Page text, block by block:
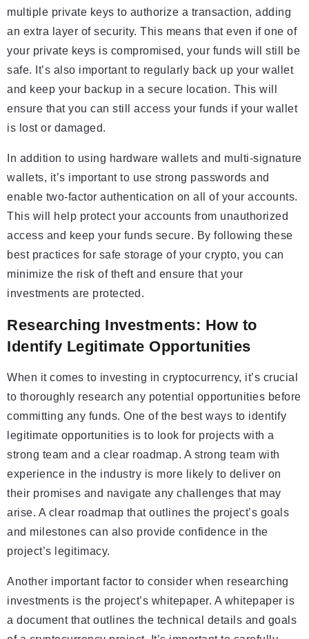
multiple private keys to authorize a transaction, adding
an extra layer of security. This means that even if one of
your private keys is compromised, your funds will still be
safe. It’s also important to regularly back up your wallet
and keep your backup in a secure location. This will
ensure that you can still access your funds if your wallet
is lost or damaged.
In addition to using hardware wallets and multi-signature
wallets, it’s important to use strong passwords and
enable two-factor authentication on all of your accounts.
This will help protect your accounts from unauthorized
access and keep your funds secure. By following these
best practices for safe storage of your crypto, you can
minimize the risk of theft and ensure that your
investments are protected.
Researching Investments: How to
Identify Legitimate Opportunities
When it comes to investing in cryptocurrency, it’s crucial
to thoroughly research any potential opportunities before
committing any funds. One of the best ways to identify
legitimate opportunities is to look for projects with a
strong team and a clear roadmap. A strong team with
experience in the industry is more likely to deliver on
their promises and navigate any challenges that may
arise. A clear roadmap that outlines the project’s goals
and milestones can also provide confidence in the
project’s legitimacy.
Another important factor to consider when researching
investments is the project’s whitepaper. A whitepaper is
a document that outlines the technical details and goals